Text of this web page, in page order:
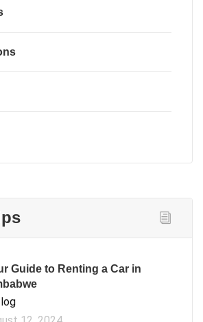
Guide to Renting a Car in